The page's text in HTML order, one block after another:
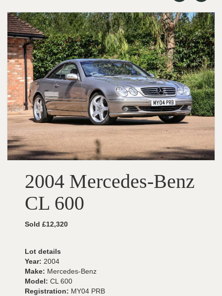
2004 Mercedes-Benz
CL 600
Sold £12,320
Lot details
Year: 2004
Make: Mercedes-Benz
Model: CL 600
Registration: MY04 PRB